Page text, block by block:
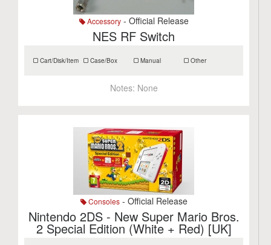
Accessory- Official Release
NES RF Switch
Cart/Disk/Item Case/Box Manual Other
Notes: None
Consoles- Official Release
Nintendo 2DS - New Super Mario Bros.
2 Special Edition (White + Red) [UK]